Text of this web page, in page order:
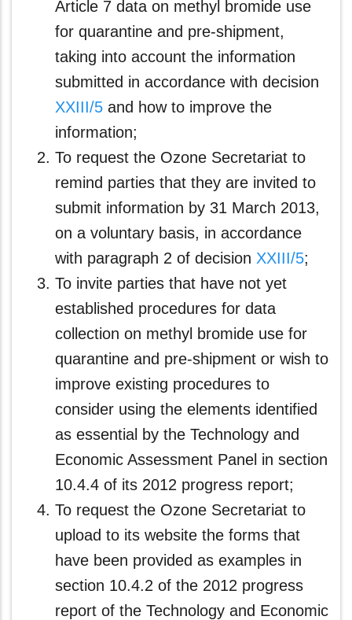
Article 7 data on methyl bromide use
for quarantine and pre-shipment,
taking into account the information
submitted in accordance with decision
XXIII/5 and how to improve the
information;
To request the Ozone Secretariat to
remind parties that they are invited to
submit information by 31 March 2013,
on a voluntary basis, in accordance
with paragraph 2 of decision XXIII/5;
To invite parties that have not yet
established procedures for data
collection on methyl bromide use for
quarantine and pre-shipment or wish to
improve existing procedures to
consider using the elements identified
as essential by the Technology and
Economic Assessment Panel in section
10.4.4 of its 2012 progress report;
To request the Ozone Secretariat to
upload to its website the forms that
have been provided as examples in
section 10.4.2 of the 2012 progress
report of the Technology and Economic